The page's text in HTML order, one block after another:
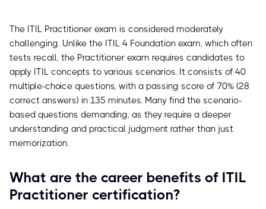
The ITIL Practitioner exam is considered moderately
challenging. Unlike the ITIL 4 Foundation exam, which often
tests recall, the Practitioner exam requires candidates to
apply ITIL concepts to various scenarios. It consists of 40
multiple-choice questions, with a passing score of 70% (28
correct answers) in 135 minutes. Many find the scenario-
based questions demanding, as they require a deeper
understanding and practical judgment rather than just
memorization.
What are the career benefits of ITIL
Practitioner certification?